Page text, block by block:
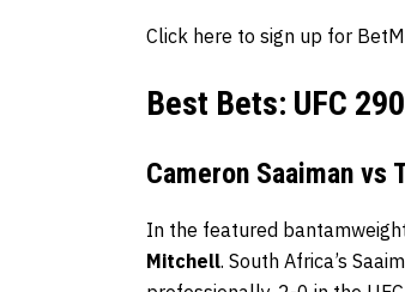
Click here to sign up for
Best Bets: UFC 290
Cameron Saaiman vs
In the featured
Mitchell. South Africa’s